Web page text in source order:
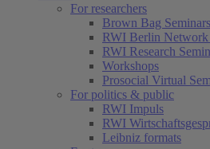
For researchers
Brown Bag Seminars
RWI Berlin Network
RWI Research
Workshops
Prosocial Virtual
For politics & public
RWI Impuls
RWI
Leibniz formats